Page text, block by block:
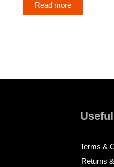
Read more
Terms &
Returns